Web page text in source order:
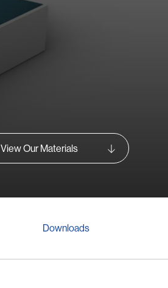
View Our Materials
Downloads